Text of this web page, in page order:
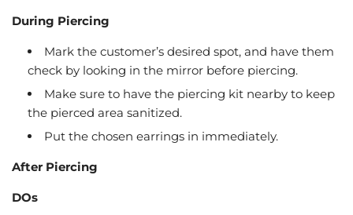
During Piercing
Mark the customer’s desired spot, and have them
check by looking in the mirror before piercing.
Make sure to have the piercing kit nearby to keep
the pierced area sanitized.
Put the chosen earrings in immediately.
After Piercing
DOs